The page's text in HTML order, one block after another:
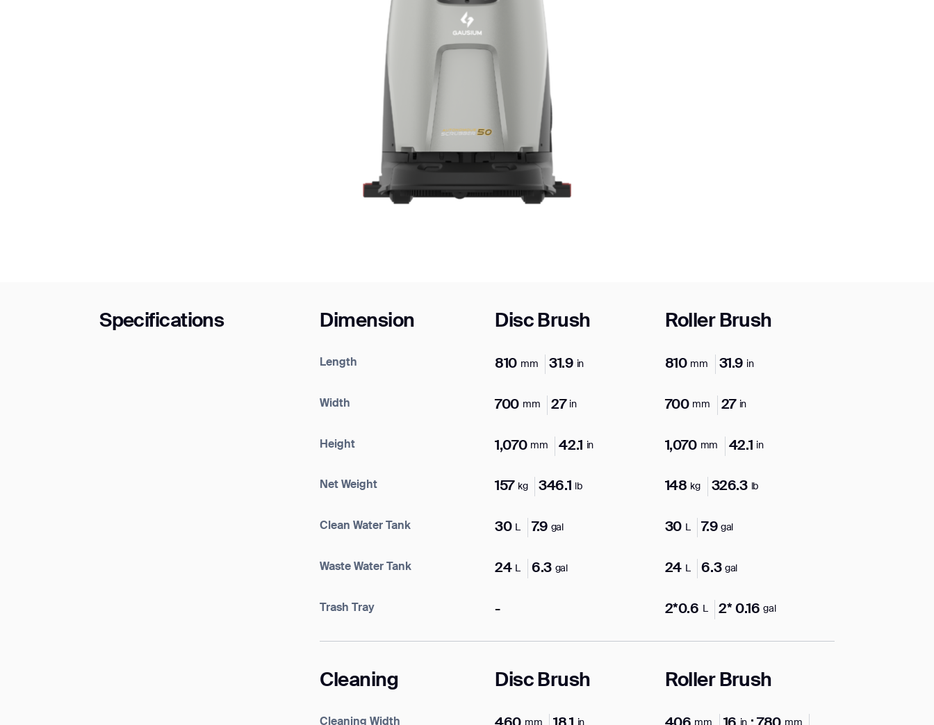
Specifications Dimension Disc Brush Roller Brush
Length 810 mm 31.9 in 810 mm 31.9 in
Width 700 mm 27 in 700 mm 27 in
Height 1,070 mm 42.1 in 1,070 mm 42.1 in
Net Weight 157 kg 346.1 lb 148 kg 326.3 lb
Clean Water Tank 30 7.9 gal 30 7.9 gal
Waste Water Tank 24 6.3 gal 24 6.3 gal
Trash Tray - 2*0.6 L 2* 0.16 gal
Cleaning Disc Brush Roller Brush
Cleaning Width mm in mm in mm
I agree to receive the latest news from Gausium. I am aware that I can unsubscribe at any time.
By clicking “Submit”, I authorize Gausium to contact me. Privacy Policy.